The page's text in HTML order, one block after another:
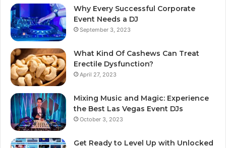
Why Every Successful Corporate
Event Needs a DJ
September 3, 2023
What Kind Of Cashews Can Treat
Erectile Dysfunction?
April 27, 2023
Mixing Music and Magic: Experience
the Best Las Vegas Event DJs
October 3, 2023
Get Ready to Level Up with Unlocked